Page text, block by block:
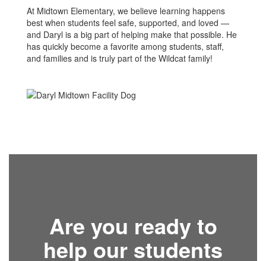
At Midtown Elementary, we believe learning happens
best when students feel safe, supported, and loved —
and Daryl is a big part of helping make that possible. He
has quickly become a favorite among students, staff,
and families and is truly part of the Wildcat family!
Are you ready to
help our students